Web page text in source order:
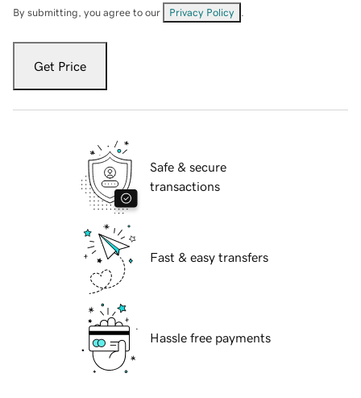
By submitting, you agree to our Privacy Policy
Get Price
Safe & secure
transactions
Fast & easy transfers
Hassle free payments